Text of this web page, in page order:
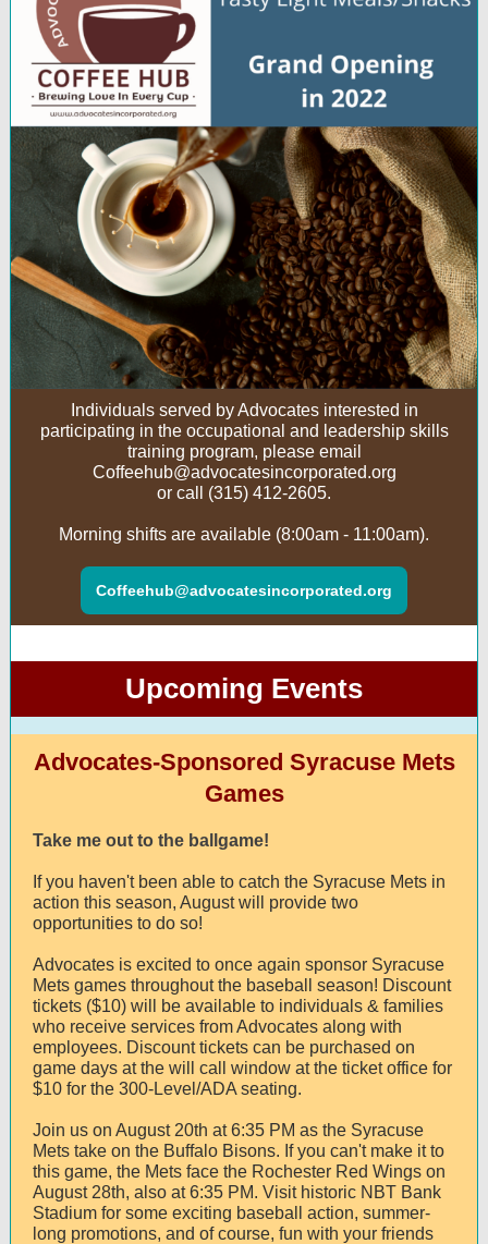
Individuals served by Advocates interested in
participating in the occupational and leadership skills
training program, please email
Coffeehub@advocatesincorporated.org
or call (315) 412-2605.
Morning shifts are available (8:00am - 11:00am).
Coffeehub@advocatesincorporated.org
Upcoming Events
Advocates-Sponsored Syracuse Mets
Games
Take me out to the ballgame!
If you haven't been able to catch the Syracuse Mets in
action this season, August will provide two
opportunities to do so!
Advocates is excited to once again sponsor Syracuse
Mets games throughout the baseball season! Discount
tickets ($10) will be available to individuals & families
who receive services from Advocates along with
employees. Discount tickets can be purchased on
game days at the will call window at the ticket office for
$10 for the 300-Level/ADA seating.
Join us on August 20th at 6:35 PM as the Syracuse
Mets take on the Buffalo Bisons. If you can't make it to
this game, the Mets face the Rochester Red Wings on
August 28th, also at 6:35 PM. Visit historic NBT Bank
Stadium for some exciting baseball action, summer-
long promotions, and of course, fun with your friends